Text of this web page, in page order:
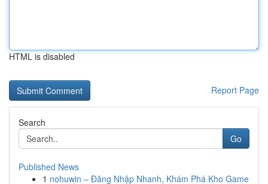
HTML is disabled
Report Page
Search
Go
Published News
1 nohuwin – Đăng Nhập Nhanh, Khám Phá Kho Game